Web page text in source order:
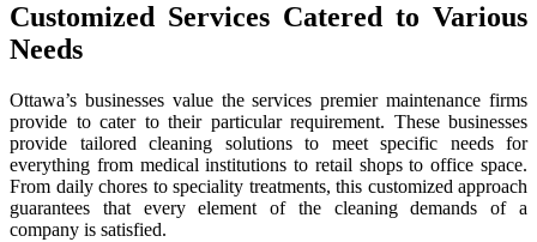
Customized Services Catered to Various
Needs
Ottawa’s businesses value the services premier maintenance firms
provide to cater to their particular requirement. These businesses
provide tailored cleaning solutions to meet specific needs for
everything from medical institutions to retail shops to office space.
From daily chores to speciality treatments, this customized approach
guarantees that every element of the cleaning demands of a
company is satisfied.